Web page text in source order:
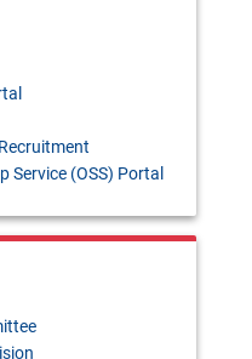
Bank Quarterly,
2026
2026
Service (OSS) Portal